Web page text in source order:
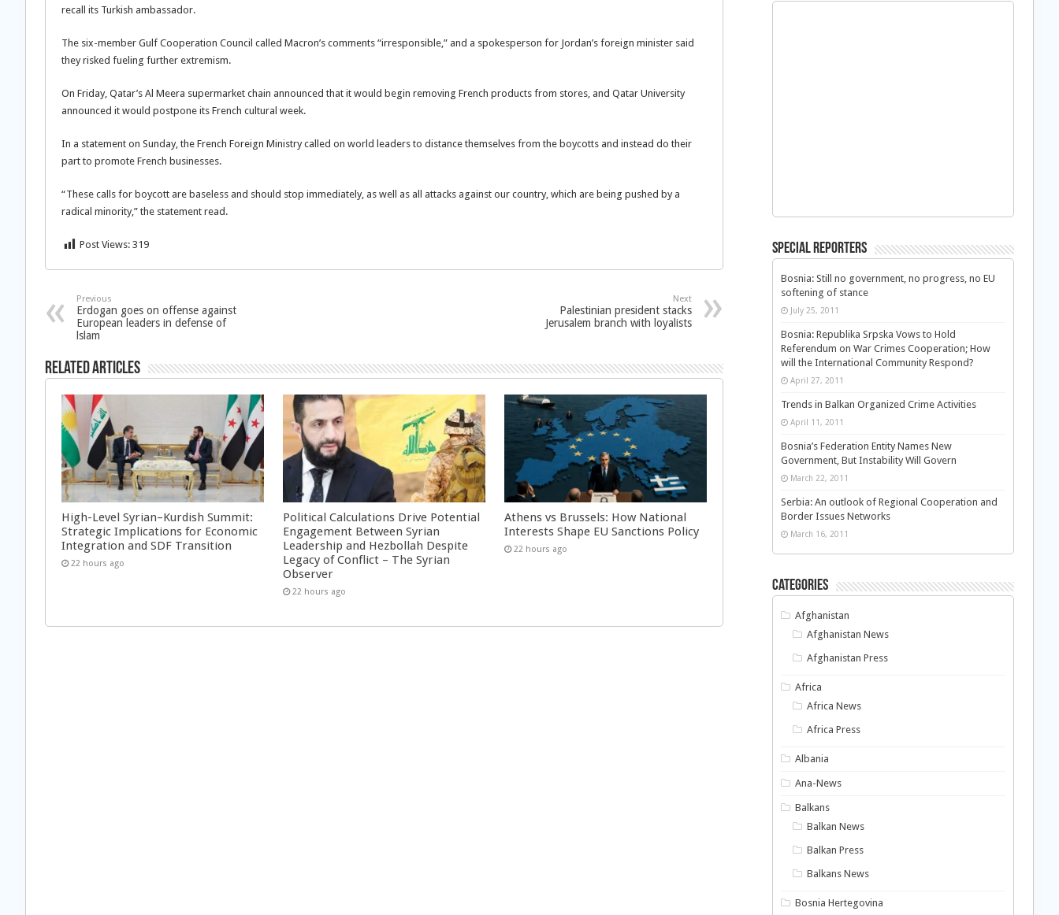
recall its Turkish ambassador.
The six-member Gulf Cooperation Council called Macron’s comments “irresponsible,” and a spokesperson for Jordan’s foreign minister said
they risked fueling further extremism.
On Friday, Qatar’s Al Meera supermarket chain announced that it would begin removing French products from stores, and Qatar University
announced it would postpone its French cultural week.
In a statement on Sunday, the French Foreign Ministry called on world leaders to distance themselves from the boycotts and instead do their
part to promote French businesses.
“These calls for boycott are baseless and should stop immediately, as well as all attacks against our country, which are being pushed by a
radical minority,” the statement read.
Post Views: 319
Previous
Erdogan goes on offense against
European leaders in defense of
lslam
Next
Palestinian president stacks
Jerusalem branch with loyalists
Related Articles
High-Level Syrian–Kurdish Summit:
Strategic Implications for Economic
Integration and SDF Transition
22 hours ago
Political Calculations Drive Potential
Engagement Between Syrian
Leadership and Hezbollah Despite
Legacy of Conflict – The Syrian
Observer
22 hours ago
Athens vs Brussels: How National
Interests Shape EU Sanctions Policy
22 hours ago
Special Reporters
Bosnia: Still no government, no progress, no EU
softening of stance
July 25, 2011
Bosnia: Republika Srpska Vows to Hold
Referendum on War Crimes Cooperation; How
will the International Community Respond?
April 27, 2011
Trends in Balkan Organized Crime Activities
April 11, 2011
Bosnia’s Federation Entity Names New
Government, But Instability Will Govern
March 22, 2011
Serbia: An outlook of Regional Cooperation and
Border Issues Networks
March 16, 2011
Categories
Afghanistan
Afghanistan News
Afghanistan Press
Africa
Africa News
Africa Press
Albania
Ana-News
Balkans
Balkan News
Balkan Press
Balkans News
Bosnia Hertegovina